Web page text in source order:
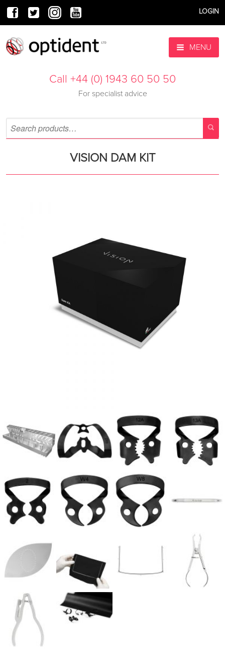
LOGIN
MENU
Call +44 (0) 1943 60 50 50
For specialist advice
VISION DAM KIT